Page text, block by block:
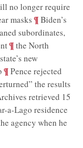
no longer require
masks ;¶Biden’s
subordinates,
;¶the North
new
;¶Pence rejected
the results
retrieved 15
a-Lago residence
agency when he